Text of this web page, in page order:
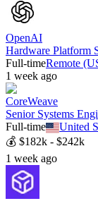
OpenAI
Hardware Platform
Full-timeRemote
1 week ago
CoreWeave
Senior Systems
Full-time
United
💰 $182k - $242k
1 week ago